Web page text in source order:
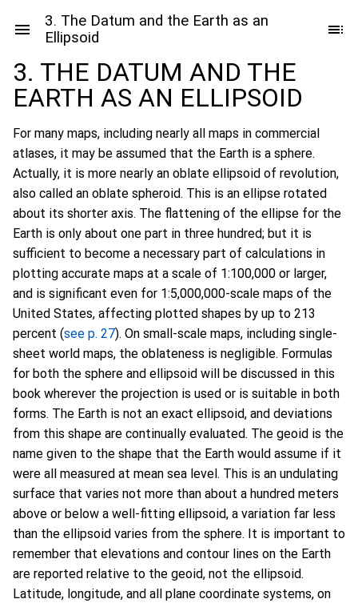
3. The Datum and the Earth as an
Ellipsoid
3. THE DATUM AND THE
EARTH AS AN ELLIPSOID
For many maps, including nearly all maps in commercial
atlases, it may be assumed that the Earth is a sphere.
Actually, it is more nearly an oblate ellipsoid of revolution,
also called an oblate spheroid. This is an ellipse rotated
about its shorter axis. The flattening of the ellipse for the
Earth is only about one part in three hundred; but it is
sufficient to become a necessary part of calculations in
plotting accurate maps at a scale of 1:100,000 or larger,
and is significant even for 1:5,000,000-scale maps of the
United States, affecting plotted shapes by up to 213
percent (see p. 27). On small-scale maps, including single-
sheet world maps, the oblateness is negligible. Formulas
for both the sphere and ellipsoid will be discussed in this
book wherever the projection is used or is suitable in both
forms. The Earth is not an exact ellipsoid, and deviations
from this shape are continually evaluated. The geoid is the
name given to the shape that the Earth would assume if it
were all measured at mean sea level. This is an undulating
surface that varies not more than about a hundred meters
above or below a well-fitting ellipsoid, a variation far less
than the ellipsoid varies from the sphere. It is important to
remember that elevations and contour lines on the Earth
are reported relative to the geoid, not the ellipsoid.
Latitude, longitude, and all plane coordinate systems, on